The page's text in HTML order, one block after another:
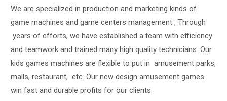
We are specialized in production and marketing kinds of
game machines and game centers management , Through
years of efforts, we have established a team with efficiency
and teamwork and trained many high quality technicians. Our
kids games machines are flexible to put in amusement parks,
malls, restaurant, etc. Our new design amusement games
win fast and durable profits for our clients.